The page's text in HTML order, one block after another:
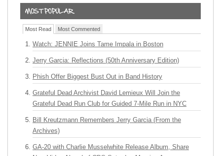
Most Read Most Commented
Watch: JENNIE Joins Tame Impala in Boston
Jerry Garcia: Reflections (50th Anniversary Edition)
Phish Offer Biggest Bust Out in Band History
Grateful Dead Archivist David Lemieux Will Join the
Grateful Dead Run Club for Guided 7-Mile Run in NYC
Bill Kreutzmann Remembers Jerry Garcia (From the
Archives)
GA-20 with Charlie Musselwhite Release Album, Share